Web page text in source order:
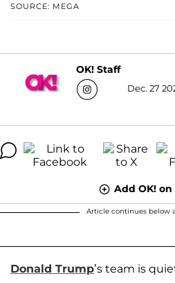
SOURCE: MEGA
OK! Staff
Dec. 27
Add OK! on
Article continues below
Donald Trump’s team is